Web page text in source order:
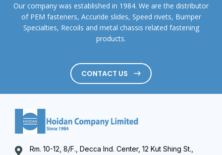
Our company was established in 1984. We are the distributor
of PEM fasteners, Accuride slides, Speed rivets, Bumper
Specialties, Recoils and metal chassis related fastening
products.
CONTACT US
Rm. 10-12, 8/F., Decca Ind. Center, 12 Kut Shing St.,